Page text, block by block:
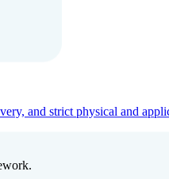
and strict physical and